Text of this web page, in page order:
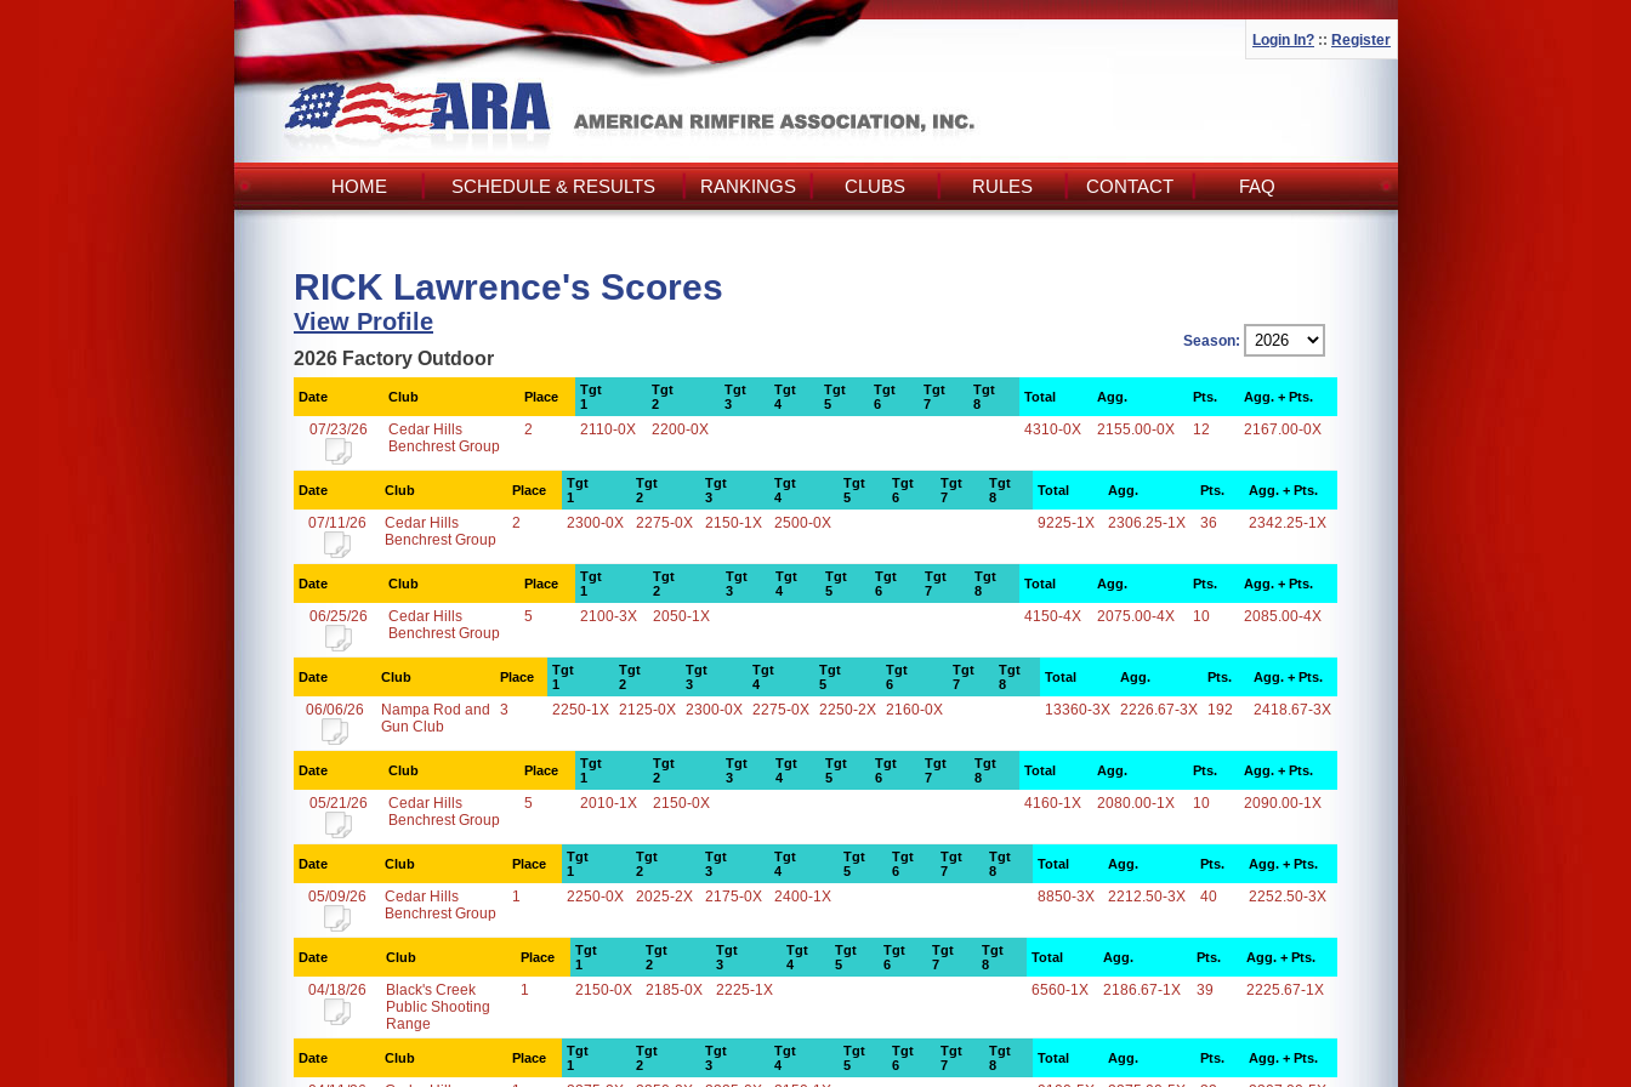
Login In? :: Register
HOME SCHEDULE & RESULTS RANKINGS CLUBS RULES CONTACT FAQ
RICK Lawrence's Scores
View Profile
Season:
2026 Factory Outdoor
Date Club Place
Tgt
1
Tgt
2
Tgt
3
Tgt
4
Tgt
5
Tgt
6
Tgt
7
Tgt
8
Total Agg. Pts. Agg. + Pts.
07/23/26
Cedar Hills
Benchrest Group
2 2110-0X 2200-0X 4310-0X 2155.00-0X 12 2167.00-0X
Date Club Place
Tgt
1
Tgt
2
Tgt
3
Tgt
4
Tgt
5
Tgt
6
Tgt
7
Tgt
8
Total Agg. Pts. Agg. + Pts.
07/11/26
Cedar Hills
Benchrest Group
2 2300-0X 2275-0X 2150-1X 2500-0X 9225-1X 2306.25-1X 36 2342.25-1X
Date Club Place
Tgt
1
Tgt
2
Tgt
3
Tgt
4
Tgt
5
Tgt
6
Tgt
7
Tgt
8
Total Agg. Pts. Agg. + Pts.
06/25/26
Cedar Hills
Benchrest Group
5 2100-3X 2050-1X 4150-4X 2075.00-4X 10 2085.00-4X
Date Club Place
Tgt
1
Tgt
2
Tgt
3
Tgt
4
Tgt
5
Tgt
6
Tgt
7
Tgt
8
Total Agg. Pts. Agg. + Pts.
06/06/26
Nampa Rod and
Gun Club
3 2250-1X 2125-0X 2300-0X 2275-0X 2250-2X 2160-0X 13360-3X 2226.67-3X 192 2418.67-3X
Date Club Place
Tgt
1
Tgt
2
Tgt
3
Tgt
4
Tgt
5
Tgt
6
Tgt
7
Tgt
8
Total Agg. Pts. Agg. + Pts.
05/21/26
Cedar Hills
Benchrest Group
5 2010-1X 2150-0X 4160-1X 2080.00-1X 10 2090.00-1X
Date Club Place
Tgt
1
Tgt
2
Tgt
3
Tgt
4
Tgt
5
Tgt
6
Tgt
7
Tgt
8
Total Agg. Pts. Agg. + Pts.
05/09/26
Cedar Hills
Benchrest Group
1 2250-0X 2025-2X 2175-0X 2400-1X 8850-3X 2212.50-3X 40 2252.50-3X
Date Club Place
Tgt
1
Tgt
2
Tgt
3
Tgt
4
Tgt
5
Tgt
6
Tgt
7
Tgt
8
Total Agg. Pts. Agg. + Pts.
04/18/26
Black's Creek
Public Shooting
Range
1 2150-0X 2185-0X 2225-1X 6560-1X 2186.67-1X 39 2225.67-1X
Date Club Place
Tgt
1
Tgt
2
Tgt
3
Tgt
4
Tgt
5
Tgt
6
Tgt
7
Tgt
8
Total Agg. Pts. Agg. + Pts.